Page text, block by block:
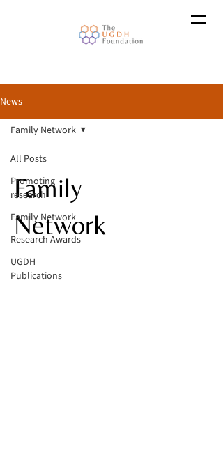
News
All Posts
Promoting
research
Family Network
Research Awards
UGDH
Publications
Family Network
Family
Network